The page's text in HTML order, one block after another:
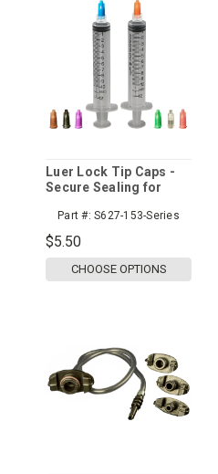
Luer Lock Tip Caps -
Secure Sealing for
Part #: S627-153-Series
$5.50
CHOOSE OPTIONS